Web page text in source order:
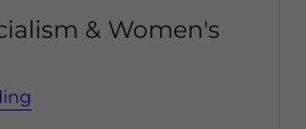
& Women's